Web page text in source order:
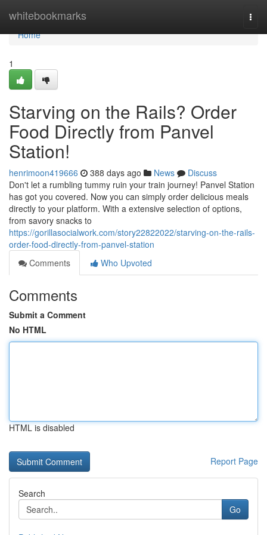
whitebookmarks
Home
Home
1
Starving on the Rails? Order
Food Directly from Panvel
Station!
henrimoon419666 388 days ago News
Discuss
Don't let a rumbling tummy ruin your train journey! Panvel Station
has got you covered. Now you can simply order delicious meals
directly to your platform. With a extensive selection of options,
from savory snacks to
https://gorillasocialwork.com/story22822022/starving-on-the-rails-
order-food-directly-from-panvel-station
Comments
Who Upvoted
Comments
Submit a Comment
No HTML
HTML is disabled
Report Page
Search
Go